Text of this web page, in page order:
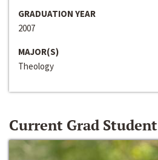
GRADUATION YEAR
2007
MAJOR(S)
Theology
Current Grad Student